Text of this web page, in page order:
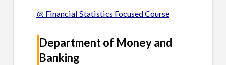
◎ Financial Statistics Focused Course
Department of Money and
Banking